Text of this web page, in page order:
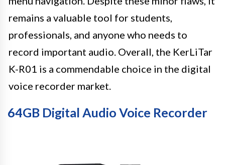
remains a valuable tool for students,
professionals, and anyone who needs to
record important audio. Overall, the KerLiTar
K-R01 is a commendable choice in the digital
voice recorder market.
64GB Digital Audio Voice Recorder